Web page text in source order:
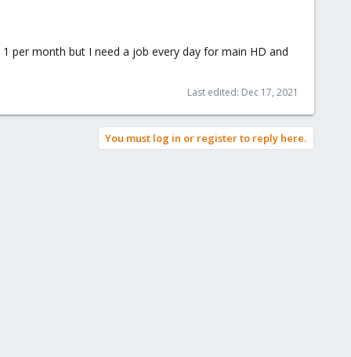
per month but I need a job every day for main HD and
Last edited: Dec 17, 2021
You must log in or register to reply here.